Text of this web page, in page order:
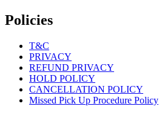
Policies
T&C
PRIVACY
REFUND PRIVACY
HOLD POLICY
CANCELLATION POLICY
Missed Pick Up Procedure Policy